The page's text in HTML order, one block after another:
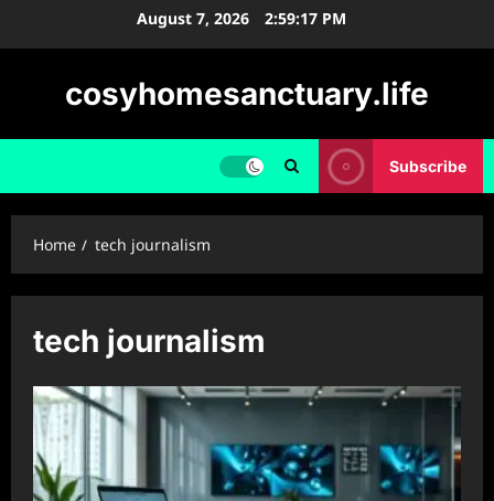
August 7, 2026 2:59:18 PM
cosyhomesanctuary.life
Subscribe
Home tech journalism
tech journalism